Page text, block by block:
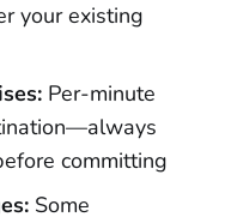
your existing
Per-minute
committing
Some